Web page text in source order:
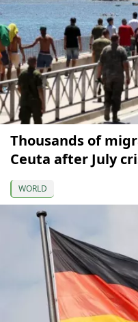
Thousands of
Ceuta after July
WORLD